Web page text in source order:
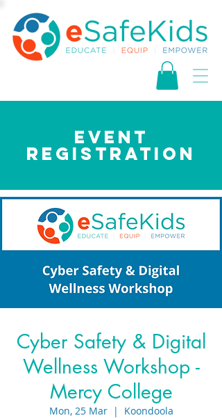
EVENT
REGISTRATION
Cyber Safety & Digital
Wellness Workshop -
Mercy College
Mon, 25 Mar
  |
Koondoola